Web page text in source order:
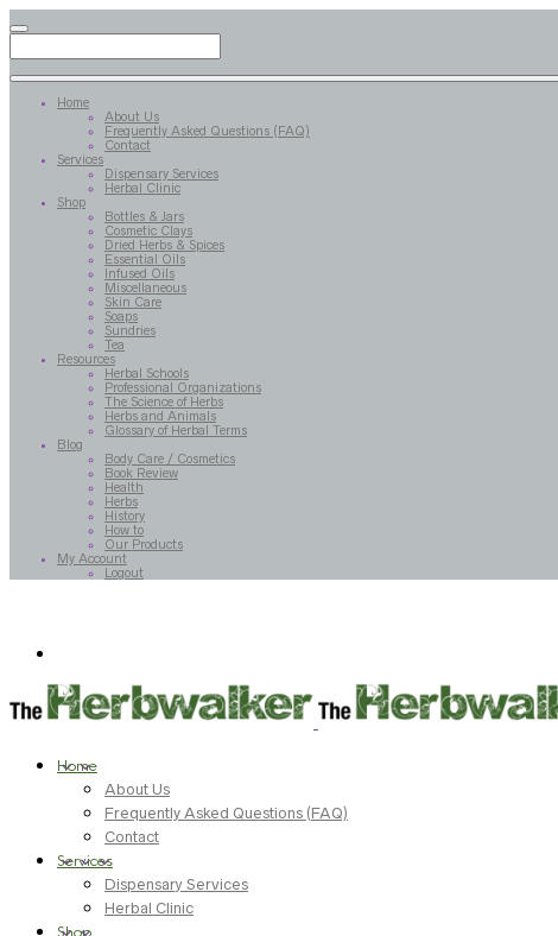
Home
About Us
Frequently Asked Questions (FAQ)
Contact
Services
Dispensary Services
Herbal Clinic
Shop
Bottles & Jars
Cosmetic Clays
Dried Herbs & Spices
Essential Oils
Infused Oils
Miscellaneous
Skin Care
Soaps
Sundries
Tea
Resources
Herbal Schools
Professional Organizations
The Science of Herbs
Herbs and Animals
Glossary of Herbal Terms
Blog
Body Care / Cosmetics
Book Review
Health
Herbs
History
How to
Our Products
My Account
Logout
Home
About Us
Frequently Asked Questions (FAQ)
Contact
Services
Dispensary Services
Herbal Clinic